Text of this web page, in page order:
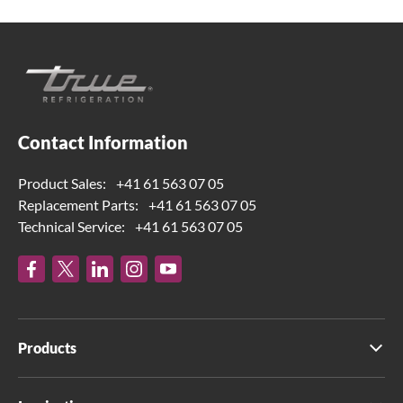
Contact Information
Product Sales:
+41 61 563 07 05
Replacement Parts:
+41 61 563 07 05
Technical Service:
+41 61 563 07 05
Products